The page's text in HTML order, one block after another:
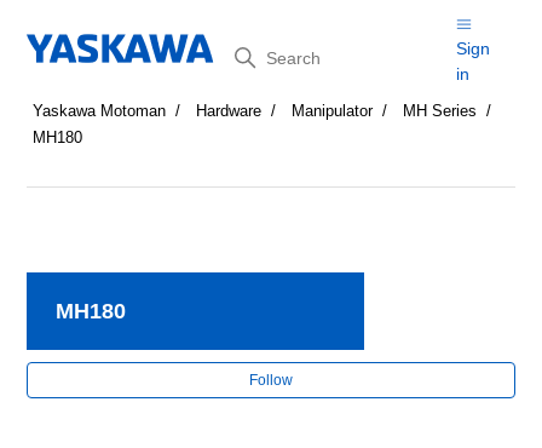
Search
Sign
in
Yaskawa Motoman Hardware Manipulator
MH Series
MH180
MH180
Follow